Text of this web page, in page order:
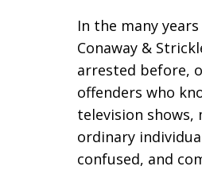
In the many
Conaway &
arrested before,
offenders who
television
ordinary
confused, and